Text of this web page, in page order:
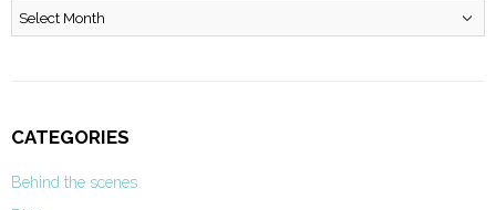
Archives
CATEGORIES
Behind the scenes